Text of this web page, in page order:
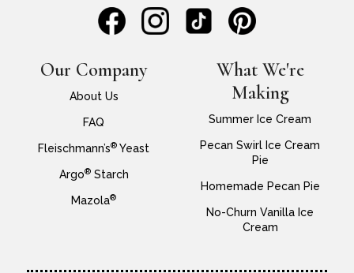
Our Company
About Us
FAQ
Fleischmann’s® Yeast
Argo®Starch
Mazola®
What We're
Making
Summer Ice Cream
Pecan Swirl Ice Cream
Pie
Homemade Pecan Pie
No-Churn Vanilla Ice
Cream